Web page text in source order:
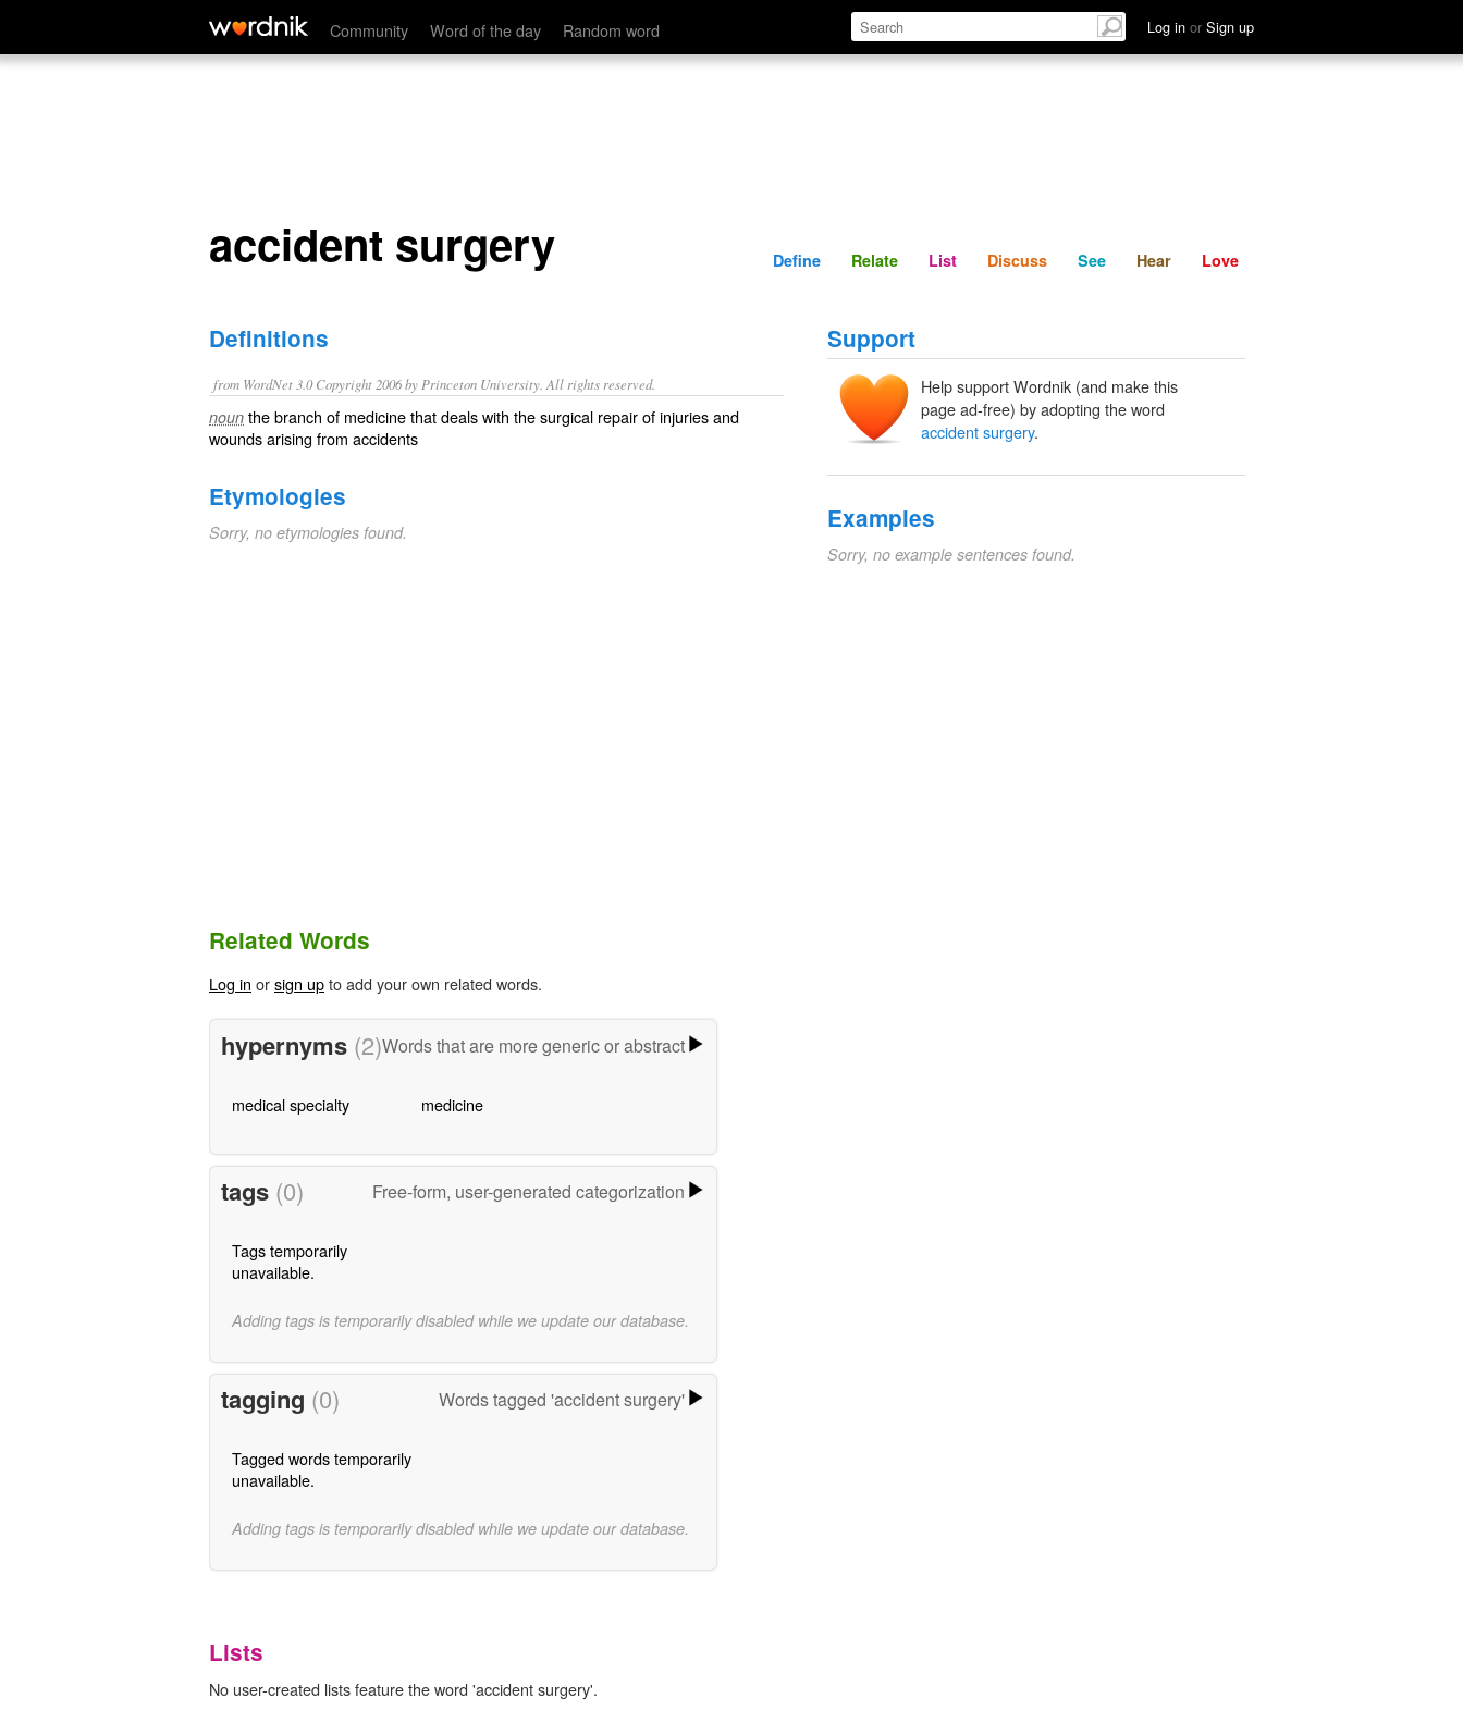
Community Word of the day Random word Log in or Sign up
accident surgery Define Relate Discuss See Hear
accident surgery Define Relate List Discuss See Hear Love
Definitions
from WordNet 3.0 Copyright 2006 by Princeton University. All rights reserved.
noun the branch of medicine that deals with the surgical repair of injuries and
wounds arising from accidents
Etymologies
Sorry, no etymologies found.
Support
Help support Wordnik (and make this
page ad-free) by adopting the word
accident surgery.
Examples
Sorry, no example sentences found.
Related Words
Log in orsign upto add your own related words.
hypernyms (2)Words that are more generic or abstract
medical specialty medicine
tags (0) Free-form, user-generated categorization
Tags temporarily
unavailable.
Adding tags is temporarily disabled while we update our database.
tagging (0) Words tagged 'accident surgery'
Tagged words temporarily
unavailable.
Adding tags is temporarily disabled while we update our database.
Lists
No user-created lists feature the word 'accident surgery'.